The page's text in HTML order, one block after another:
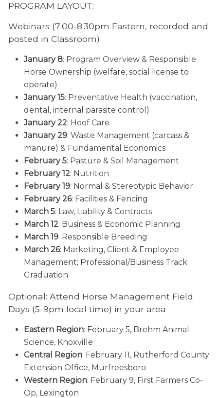
PROGRAM LAYOUT:
Webinars (7:00-8:30pm Eastern, recorded and
posted in Classroom)
January 8: Program Overview & Responsible
Horse Ownership (welfare, social license to
operate)
January 15: Preventative Health (vaccination,
dental, internal parasite control)
January 22: Hoof Care
January 29: Waste Management (carcass &
manure) & Fundamental Economics
February 5: Pasture & Soil Management
February 12: Nutrition
February 19: Normal & Stereotypic Behavior
February 26: Facilities & Fencing
March 5: Law, Liability & Contracts
March 12: Business & Economic Planning
March 19: Responsible Breeding
March 26: Marketing, Client & Employee
Management; Professional/Business Track
Graduation
Optional: Attend Horse Management Field
Days (5-9pm local time) in your area
Eastern Region: February 5, Brehm Animal
Science, Knoxville
Central Region: February 11, Rutherford County
Extension Office, Murfreesboro
Western Region: February 9, First Farmers Co-
Op, Lexington